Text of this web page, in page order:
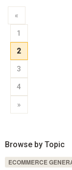
«
1
2
3
4
»
Browse by Topic
ECOMMERCE